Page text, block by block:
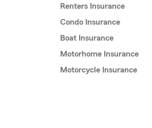
Renters Insurance
Condo Insurance
Boat Insurance
Motorhome Insurance
Motorcycle Insurance